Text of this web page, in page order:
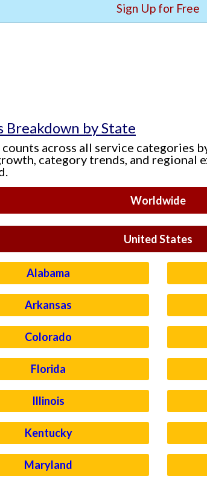
Sign Up for Free
Breakdown by State
across all service categories
category trends, and regional
Worldwide
United States
Alabama
Arkansas
Colorado
Florida
Illinois
Kentucky
Maryland